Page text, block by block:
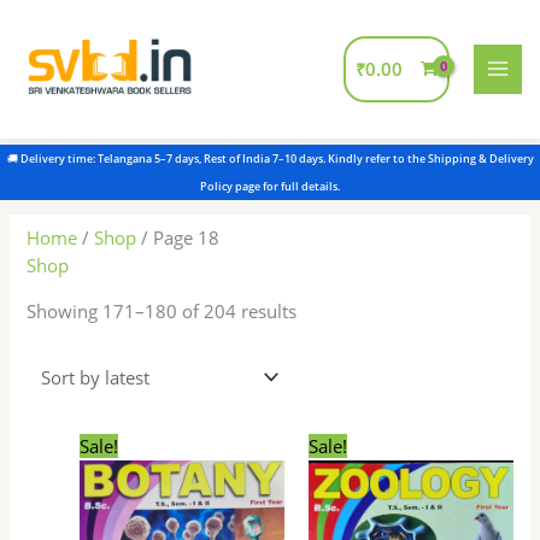
content
₹0.00
Home /Shop / Page 18
Shop
Showing 171–180 of 204 results
Sorted
by
Sale!
price
was:
₹180.00.
price
is:
₹175.00.
Sale!
price
was:
₹180.00.
price
is:
₹175.00.